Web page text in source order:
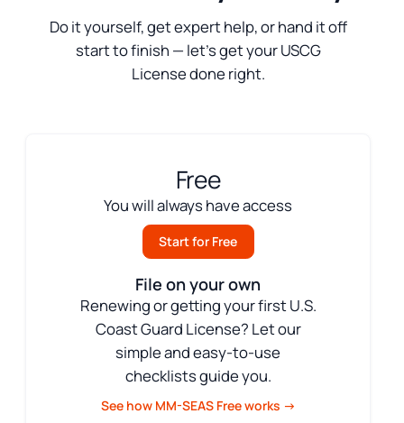
Do it yourself, get expert help, or hand it off
start to finish — let’s get your USCG
License done right.
Free
You will always have access
Start for Free
File on your own
Renewing or getting your first U.S.
Coast Guard License? Let our
simple and easy-to-use
checklists guide you.
See how MM-SEAS Free works →